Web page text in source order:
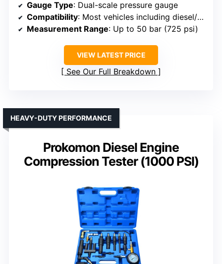
Gauge Type: Dual-scale pressure gauge
Compatibility: Most vehicles including diesel/gasoline engines
Measurement Range: Up to 50 bar (725 psi)
VIEW LATEST PRICE
See Our Full Breakdown
Prokomon Diesel Engine
Compression Tester (1000 PSI)
HEAVY-DUTY PERFORMANCE